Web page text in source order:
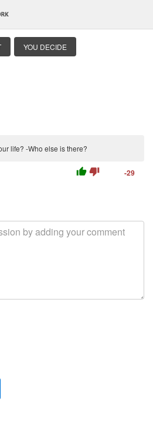
YOU DECIDE
life? -Who else is there?
thumb_up thumb_down -29